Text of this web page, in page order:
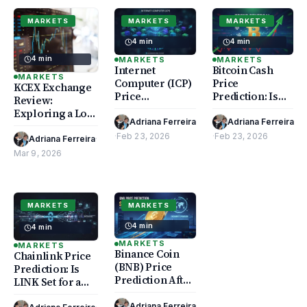
MARKETS
4 min
MARKETS
KCEX Exchange
Review:
Exploring a Low
Crypto Platform
Adriana Ferreira·
Mar 9, 2026
MARKETS
4 min
MARKETS
Internet
Computer (ICP)
Price
a Rally Follow?
Adriana Ferreira
·Feb 23, 2026
MARKETS
4 min
MARKETS
Bitcoin Cash
Price
Prediction: Is
Trend Reversal?
Adriana Ferreira
·Feb 23, 2026
MARKETS
4 min
MARKETS
Chainlink Price
Prediction: Is
LINK Set for a
MARKETS
4 min
MARKETS
Binance Coin
(BNB) Price
Prediction After